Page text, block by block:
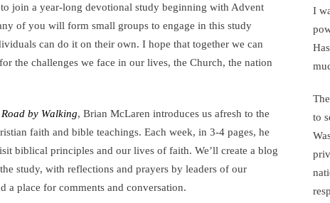
join a year-long devotional study beginning with Advent
of you will form small groups to engage in this study
can do it on their own. I hope that together we can
the challenges we face in our lives, the Church, the nation
by Walking, Brian McLaren introduces us afresh to the
faith and bible teachings. Each week, in 3-4 pages, he
biblical principles and our lives of faith. We’ll create a blog
study, with reflections and prayers by leaders of our
a place for comments and conversation.
I
to